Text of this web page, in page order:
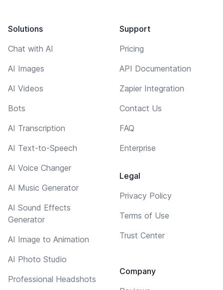
Solutions
Chat with AI
AI Images
AI Videos
Bots
AI Transcription
AI Text-to-Speech
AI Voice Changer
AI Music Generator
AI Sound Effects
Generator
AI Image to Animation
AI Photo Studio
Professional Headshots
Support
Pricing
API Documentation
Zapier Integration
Contact Us
FAQ
Enterprise
Legal
Privacy Policy
Terms of Use
Trust Center
Company